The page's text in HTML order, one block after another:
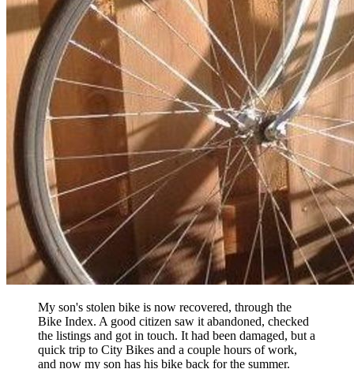
My son's stolen bike is now recovered, through the
Bike Index. A good citizen saw it abandoned, checked
the listings and got in touch. It had been damaged, but a
quick trip to City Bikes and a couple hours of work,
and now my son has his bike back for the summer.